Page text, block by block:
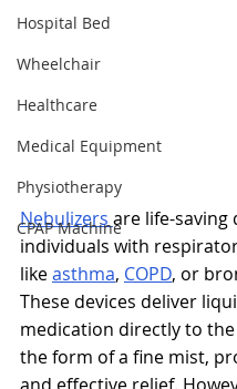
Hospital Bed
Wheelchair
Healthcare
Medical Equipment
Physiotherapy
CPAP Machine
Nebulizers are life-saving
individuals with
like asthma, COPD, or
These devices deliver
medication directly to
the form of a fine mist,